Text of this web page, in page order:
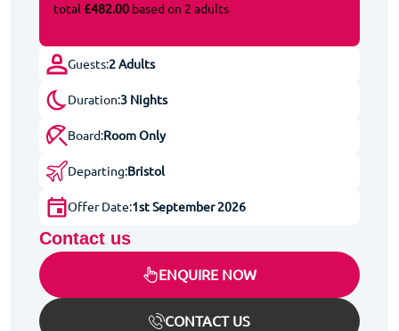
total £482.00 based on 2 adults
Guests:2 Adults
Duration:3 Nights
Board:Room Only
Departing:Bristol
Offer Date:1st September 2026
Contact us
ENQUIRE NOW
CONTACT US